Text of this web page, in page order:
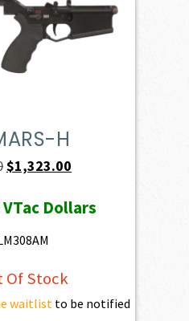
H
Original
was:
$1,470.00.
$1,323.00
is:
VTac Dollars
Of Stock
waitlist to be notified